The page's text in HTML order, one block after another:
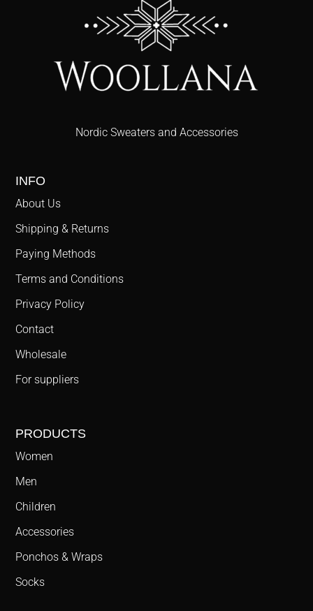
Nordic Sweaters and Accessories
INFO
About Us
Shipping & Returns
Paying Methods
Terms and Conditions
Privacy Policy
Contact
Wholesale
For suppliers
PRODUCTS
Women
Men
Children
Accessories
Ponchos & Wraps
Socks